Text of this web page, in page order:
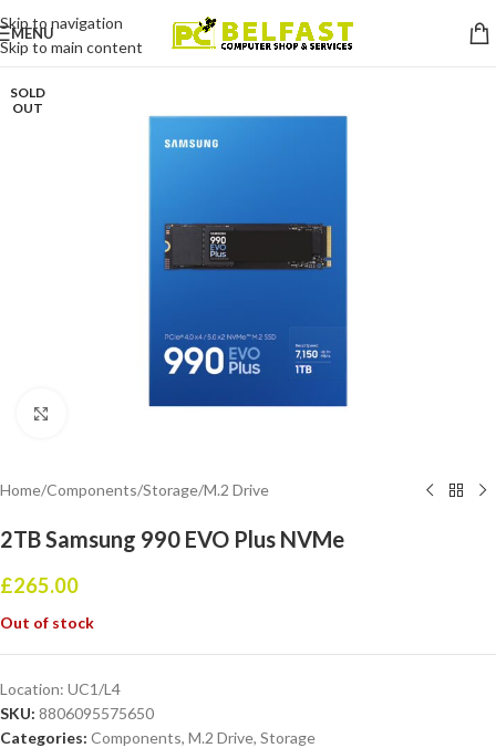
Skip to navigation
Skip to main content
MENU
SOLD
OUT
Click to enlarge
Home/Components/Storage/M.2 Drive
2TB Samsung 990 EVO Plus NVMe
£265.00
Out of stock
Location: UC1/L4
SKU: 8806095575650
Categories: Components, M.2 Drive, Storage